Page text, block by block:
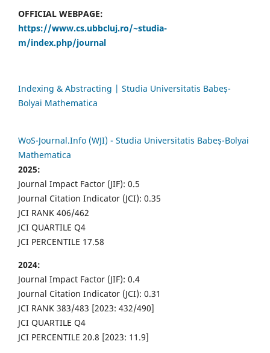
OFFICIAL WEBPAGE:
https://www.cs.ubbcluj.ro/~studia-
m/index.php/journal
Indexing & Abstracting | Studia Universitatis Babeș-
Bolyai Mathematica
WoS-Journal.Info (WJI) - Studia Universitatis Babeș-Bolyai
Mathematica
2025:
Journal Impact Factor (JIF): 0.5
Journal Citation Indicator (JCI): 0.35
JCI RANK 406/462
JCI QUARTILE Q4
JCI PERCENTILE 17.58
2024:
Journal Impact Factor (JIF): 0.4
Journal Citation Indicator (JCI): 0.31
JCI RANK 383/483 [2023: 432/490]
JCI QUARTILE Q4
JCI PERCENTILE 20.8 [2023: 11.9]